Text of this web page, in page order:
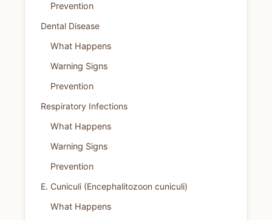
Prevention
Dental Disease
What Happens
Warning Signs
Prevention
Respiratory Infections
What Happens
Warning Signs
Prevention
E. Cuniculi (Encephalitozoon cuniculi)
What Happens